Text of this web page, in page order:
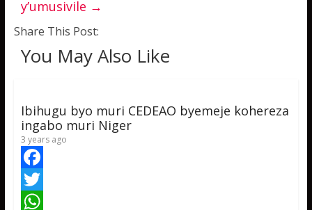
y’umusivile →
Share This Post:
You May Also Like
Ibihugu byo muri CEDEAO byemeje kohereza
ingabo muri Niger
3 years ago
F
aT